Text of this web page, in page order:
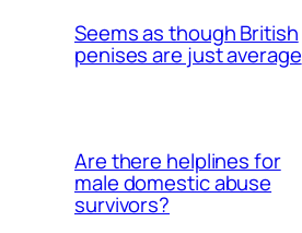
Seems as though British
penises are just average
Are there helplines for
male domestic abuse
survivors?